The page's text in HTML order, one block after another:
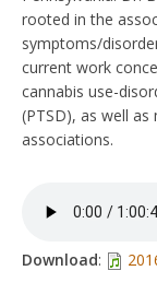
rooted in the
symptoms/
current work
cannabis use-
(PTSD), as well
associations.
Download: